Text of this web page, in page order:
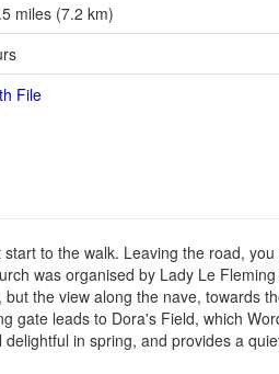
miles (7.2 km)
File
to the walk. Leaving the road,
was organised by Lady Le
the view along the nave, towards
gate leads to Dora's Field, which
in spring, and provides a